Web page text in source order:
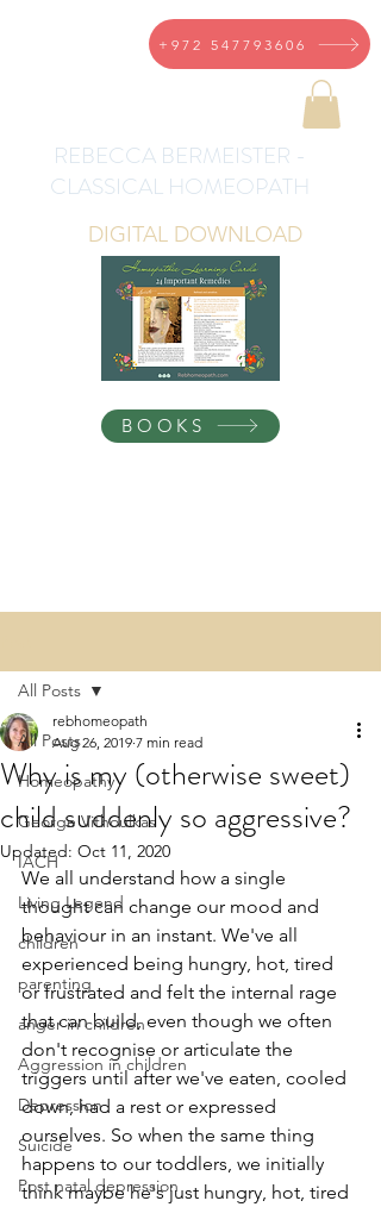
+972 547793606
REBECCA BERMEISTER -
CLASSICAL HOMEOPATH
BOOKS
DIGITAL DOWNLOAD
All Posts
Homeopathy
George Vithoulkas
IACH
Living Legend
children
parenting
anger in children
Aggression in children
Depression
Suicide
Post natal depression
All Posts
Why is my (otherwise sweet)
child suddenly so aggressive?​
rebhomeopath
Aug 26, 2019 7 min read
Updated: Oct 11, 2020
We all understand how a single
thought can change our mood and
behaviour in an instant. We've all
experienced being hungry, hot, tired
or frustrated and felt the internal rage
that can build, even though we often
don't recognise or articulate the
triggers until after we've eaten, cooled
down, had a rest or expressed
ourselves. So when the same thing
happens to our toddlers, we initially
think maybe he's just hungry, hot, tired